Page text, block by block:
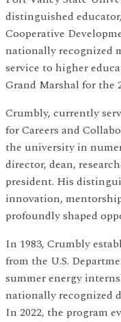
distinguished
Cooperative
nationally recognized
service to higher
Grand Marshal for the
Crumbly, currently
for Careers and
the university in
director, dean,
president. His
innovation,
profoundly shaped
In 1983, Crumbly
from the U.S.
summer energy
nationally recognized
In 2022, the program